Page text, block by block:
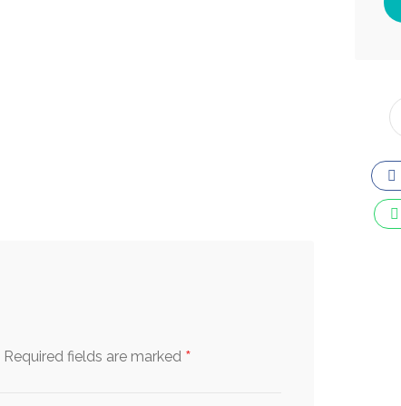
Required fields are marked *